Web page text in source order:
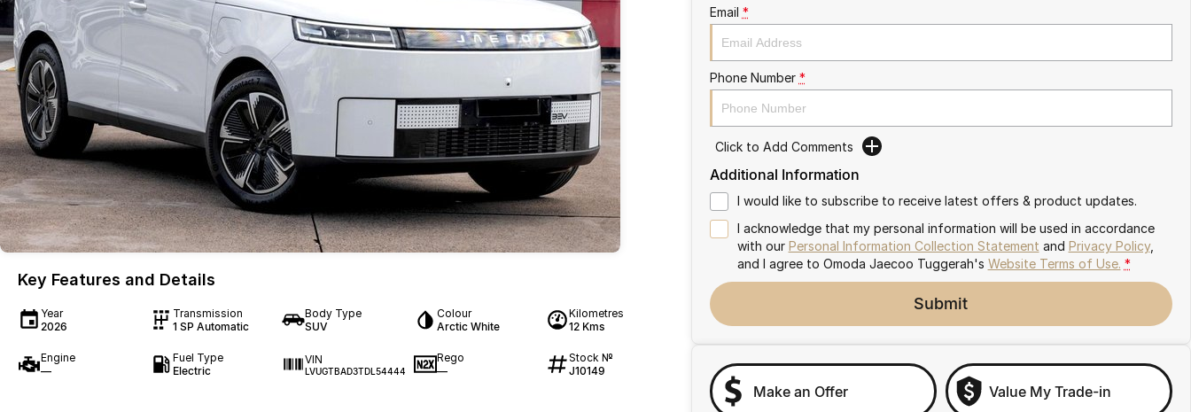
Key Features and Details
Year
2026
Transmission
1 SP Automatic
Body Type
SUV
Colour
Arctic White
Kilometres
12 Kms
Engine
—
Fuel Type
Electric
VIN
LVUGTBAD3TDL54444
Rego
—
Stock №
J10149
Email *
Phone Number *
Click to Add Comments
Additional Information
I would like to subscribe to receive latest offers & product updates.
I acknowledge that my personal information will be used in accordance
with our Personal Information Collection Statement and Privacy Policy,
and I agree to Omoda Jaecoo Tuggerah's Website Terms of Use. *
Submit
Make an Offer Value My Trade-in